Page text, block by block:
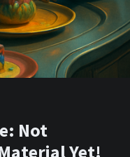
Not
Yet!